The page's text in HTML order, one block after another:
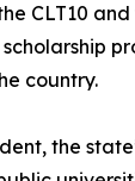
CLT10
country.
the